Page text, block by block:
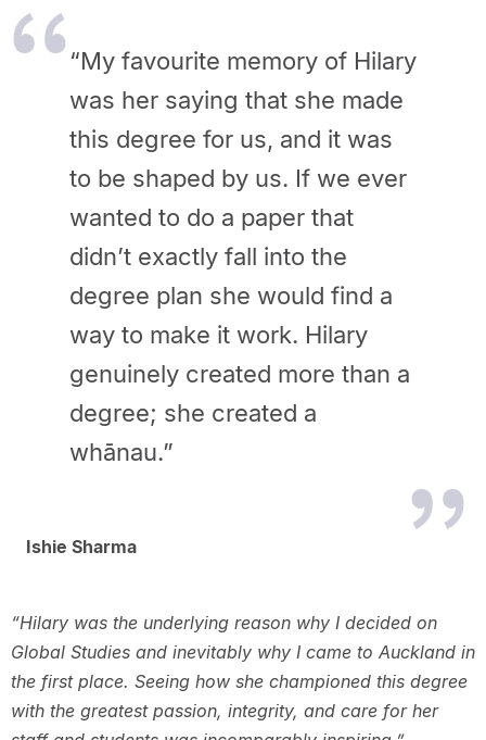
“My favourite memory of Hilary
was her saying that she made
this degree for us, and it was
to be shaped by us. If we ever
wanted to do a paper that
didn’t exactly fall into the
degree plan she would find a
way to make it work. Hilary
genuinely created more than a
degree; she created a
whānau.”
Ishie Sharma
“Hilary was the underlying reason why I decided on
Global Studies and inevitably why I came to Auckland in
the first place. Seeing how she championed this degree
with the greatest passion, integrity, and care for her